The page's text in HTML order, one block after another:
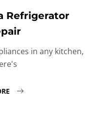
Refrigerator
in any kitchen,